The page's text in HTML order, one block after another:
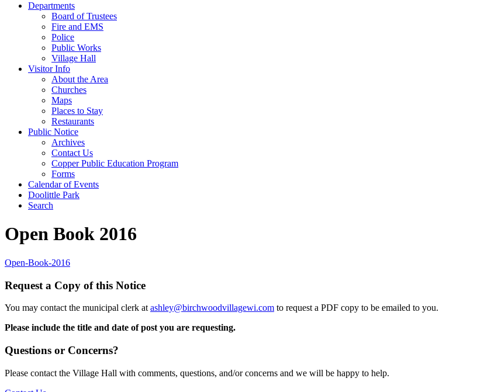
Departments
Board of Trustees
Fire and EMS
Police
Public Works
Village Hall
Visitor Info
About the Area
Churches
Maps
Places to Stay
Restaurants
Public Notice
Archives
Contact Us
Copper Public Education Program
Forms
Calendar of Events
Doolittle Park
Search
Open Book 2016
Open-Book-2016
Request a Copy of this Notice
You may contact the municipal clerk at ashley@birchwoodvillagewi.com to request a PDF copy to be emailed to you.
Please include the title and date of post you are requesting.
Questions or Concerns?
Please contact the Village Hall with comments, questions, and/or concerns and we will be happy to help.